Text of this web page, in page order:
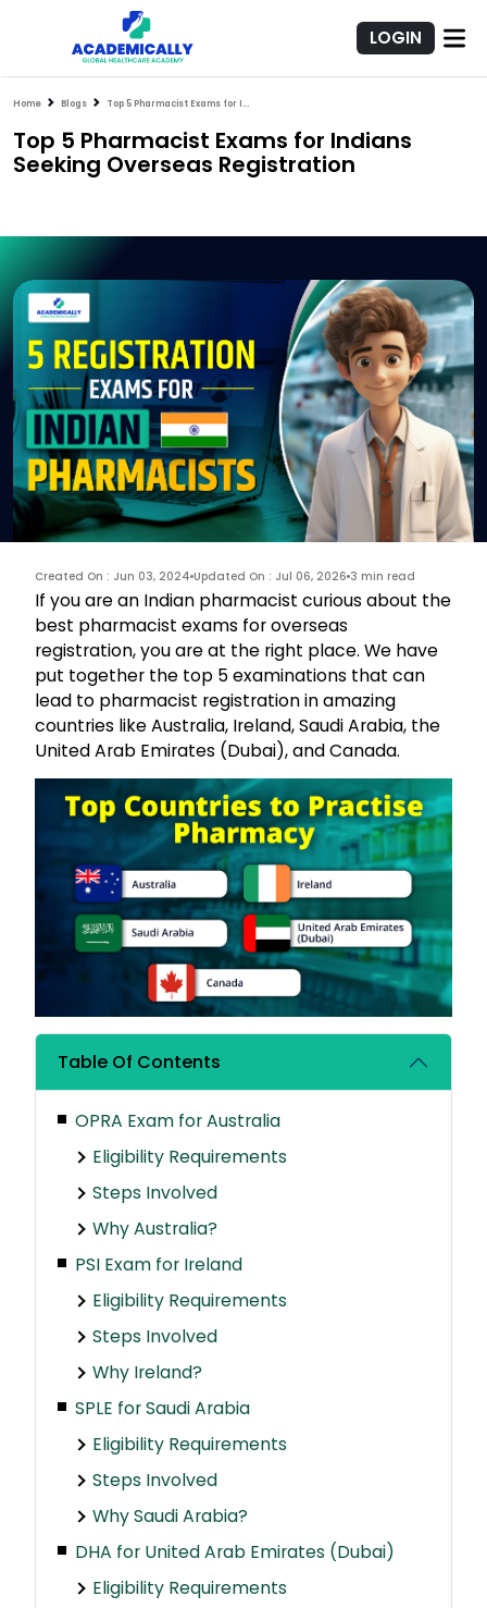
LOGIN
Home Blogs Top 5 Pharmacist Exams for Indians Seeking Overseas Registration
Top 5 Pharmacist Exams for Indians
Seeking Overseas Registration
Created On : Jun 03, 2024 Updated On : Jul 06, 2026 3 min read
If you are an Indian pharmacist curious about the
best pharmacist exams for overseas
registration, you are at the right place. We have
put together the top 5 examinations that can
lead to pharmacist registration in amazing
countries like Australia, Ireland, Saudi Arabia, the
United Arab Emirates (Dubai), and Canada.
Table Of Contents
OPRA Exam for Australia
Eligibility Requirements
Steps Involved
Why Australia?
PSI Exam for Ireland
Eligibility Requirements
Steps Involved
Why Ireland?
SPLE for Saudi Arabia
Eligibility Requirements
Steps Involved
Why Saudi Arabia?
DHA for United Arab Emirates (Dubai)
Eligibility Requirements